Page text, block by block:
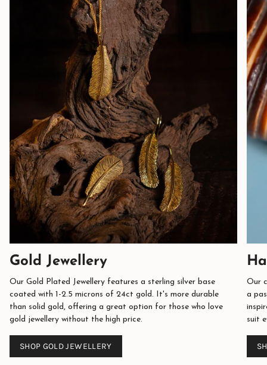
Gold Jewellery
Our Gold Plated Jewellery features a sterling silver base
coated with 1-2.5 microns of 24ct gold. It's more durable
than solid gold, offering a great option for those who love
gold jewellery without the high price.
SHOP GOLD JEWELLERY
Our
a
suit